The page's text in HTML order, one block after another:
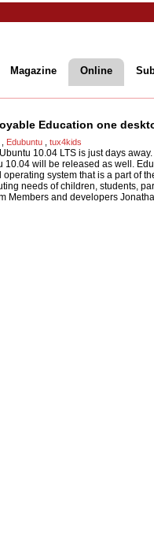
Magazine Online
Education one
Edubuntu ,tux4kids
10.04 LTS is just days
will be released as well.
system that is a part of
needs of children, students,
Members and developers